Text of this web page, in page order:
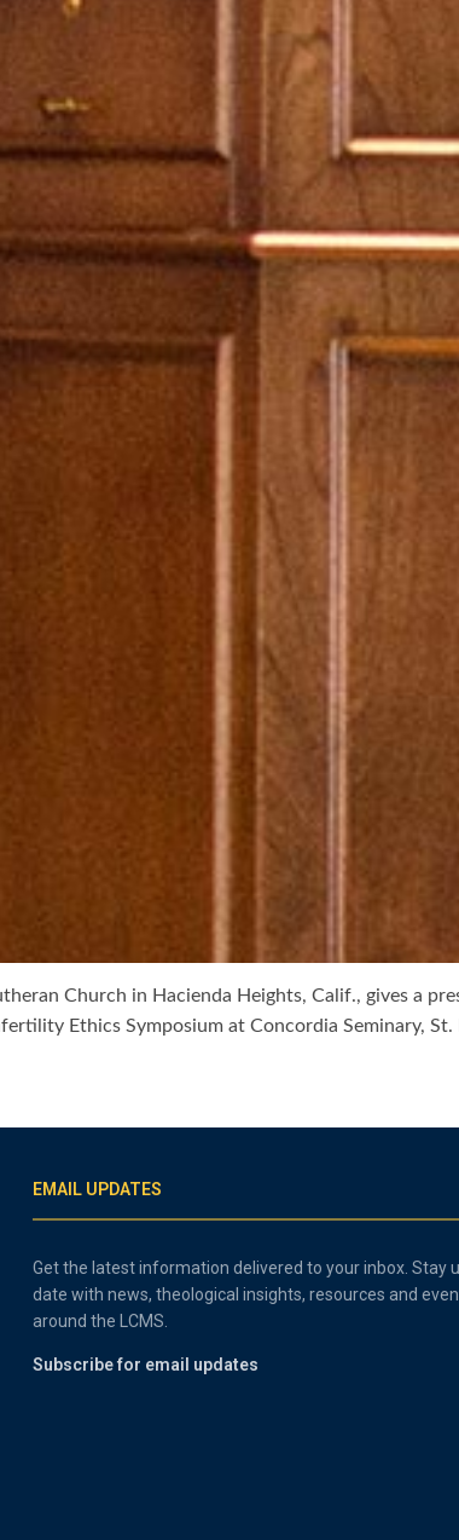
Church in Hacienda Heights, Calif., gives a
Ethics Symposium at Concordia Seminary, St.
EMAIL UPDATES
Get the latest information delivered to your inbox. Stay
date with news, theological insights, resources and
around the LCMS.
Subscribe for email updates